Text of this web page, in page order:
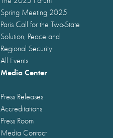
Spring Meeting 2025
Paris Call for the Two-State
Solution, Peace and
Regional Security
All Events
Media Center
Press Releases
Accreditations
Press Room
Media Contact